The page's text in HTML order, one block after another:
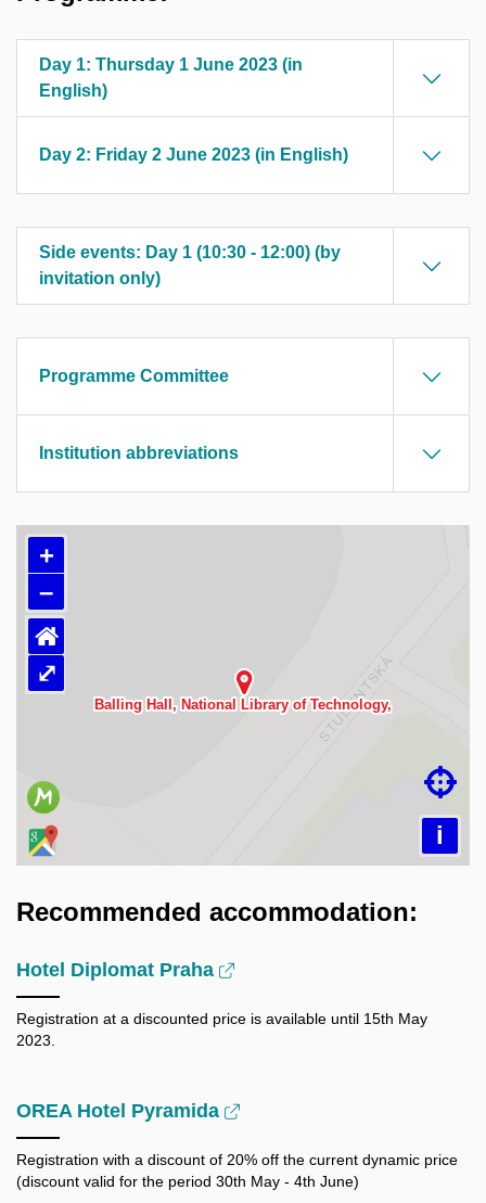
Day 1: Thursday 1 June 2023 (in
English)
Day 2: Friday 2 June 2023 (in English)
Side events: Day 1 (10:30 - 12:00) (by
invitation only)
Programme Committee
Institution abbreviations
Načítám mapu…
+
–
i

⌂
⤢
Recommended accommodation:
Hotel Diplomat Praha
Registration at a discounted price is available until 15th May
2023.
OREA Hotel Pyramida
Registration with a discount of 20% off the current dynamic price
(discount valid for the period 30th May - 4th June)